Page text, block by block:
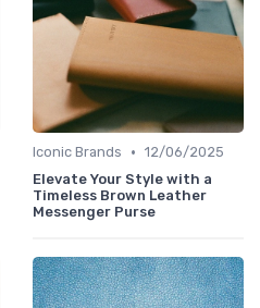
Iconic Brands • 12/06/2025
Elevate Your Style with a
Timeless Brown Leather
Messenger Purse